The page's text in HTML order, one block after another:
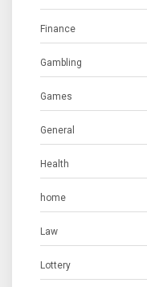
Finance
Gambling
Games
General
Health
home
Law
Lottery